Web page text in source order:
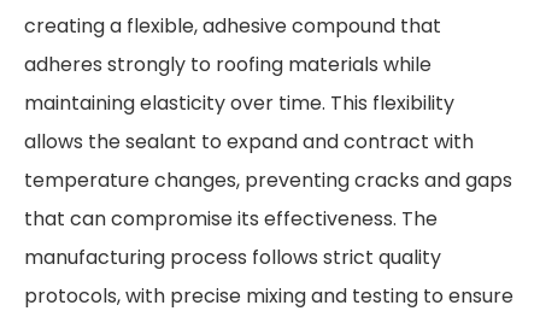
creating a flexible, adhesive compound that
adheres strongly to roofing materials while
maintaining elasticity over time. This flexibility
allows the sealant to expand and contract with
temperature changes, preventing cracks and gaps
that can compromise its effectiveness. The
manufacturing process follows strict quality
protocols, with precise mixing and testing to ensure